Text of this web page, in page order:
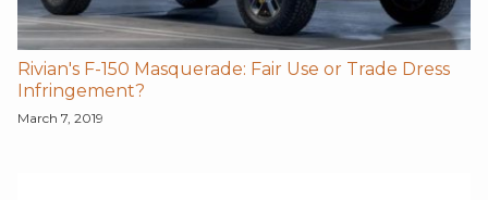
Rivian's F-150 Masquerade: Fair Use or Trade Dress
Infringement?
March 7, 2019